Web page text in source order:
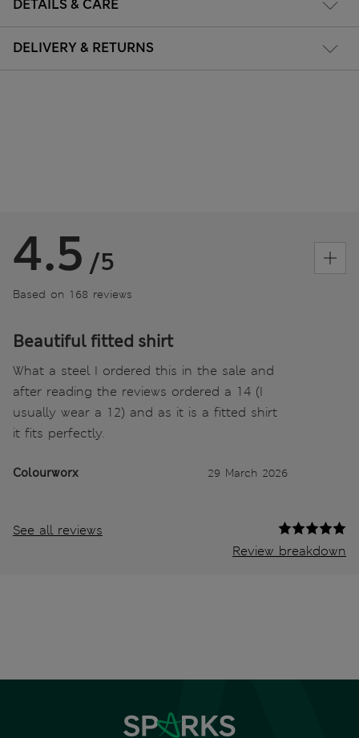
DETAILS & CARE
DELIVERY & RETURNS
4.5 /5
Based on 168 reviews
Beautiful fitted shirt
What a steel I ordered this in the sale and
after reading the reviews ordered a 14 (I
usually wear a 12) and as it is a fitted shirt
it fits perfectly.
Colourworx 29 March 2026
See all reviews
Review breakdown